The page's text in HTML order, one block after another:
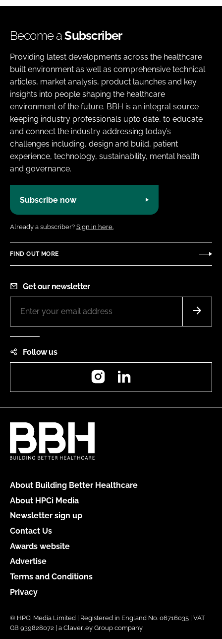
Become aSubscriber
Providing latest developments across the healthcare
built environment as well as comprehensive technical
articles, market analysis, product launches and key
insights into people shaping the healthcare
environment of the future. BBH is an integral source
keeping industry professionals upto date, to educate
and connect the industry addressing today’s
challenges including, design and build, patient
experience, technology, sustainability, mental health
and governance.
Subscribe now
Already a subscriber? Sign in here.
FIND OUT MORE
Get our newsletter
Follow us
Instagram
About Building Better Healthcare
About HPCi Media
Newsletter sign up
Contact Us
Awards website
Advertise
Terms and Conditions
Privacy
© HPCi Media Limited | Registered in England No. 06716035 | VAT
GB 939828072 | a Claverley Group company